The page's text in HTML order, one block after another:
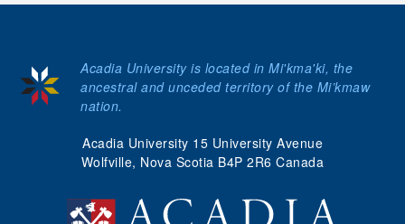
Acadia University 15 University Avenue
Wolfville, Nova Scotia B4P 2R6 Canada
Acadia University is located in Mi'kma'ki, the
ancestral and unceded territory of the Mi’kmaw
nation.